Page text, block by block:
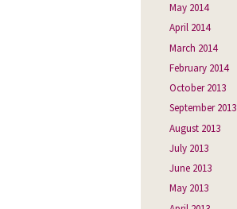
May 2014
April 2014
March 2014
February 2014
October 2013
September 2013
August 2013
July 2013
June 2013
May 2013